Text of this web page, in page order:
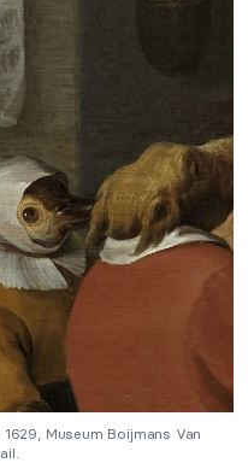
1629, Museum Boijmans Van